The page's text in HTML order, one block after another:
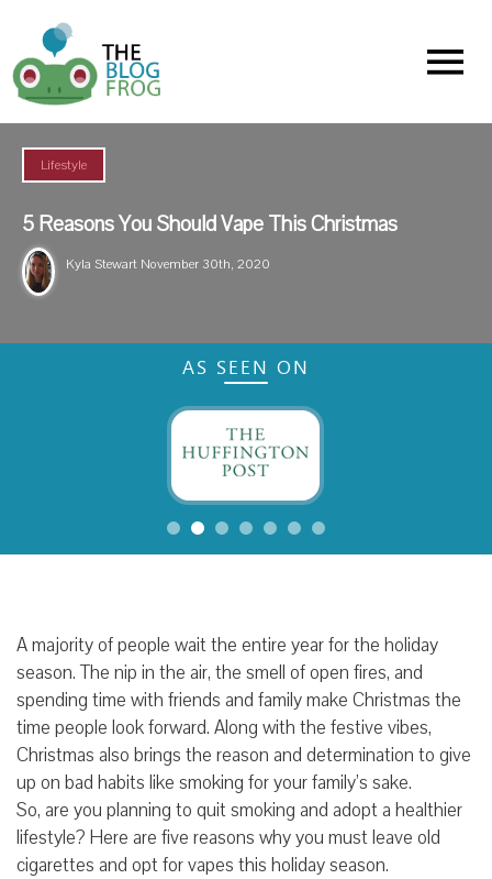
Menu
Lifestyle
5 Reasons You Should Vape This Christmas
Kyla Stewart November 30th, 2020
AS SEEN ON
A majority of people wait the entire year for the holiday
season. The nip in the air, the smell of open fires, and
spending time with friends and family make Christmas the
time people look forward. Along with the festive vibes,
Christmas also brings the reason and determination to give
up on bad habits like smoking for your family’s sake.
So, are you planning to quit smoking and adopt a healthier
lifestyle? Here are five reasons why you must leave old
cigarettes and opt for vapes this holiday season.